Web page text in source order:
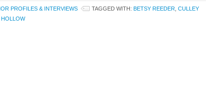
PROFILES & INTERVIEWS TAGGED WITH: BETSY REEDER CULLEY